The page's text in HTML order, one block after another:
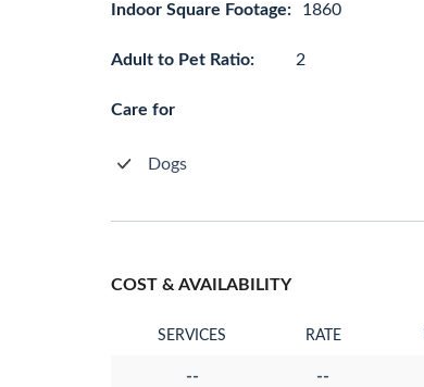
Indoor Square Footage: 1860
Adult to Pet Ratio: 2
Care for
Dogs
COST & AVAILABILITY
SERVICES RATE
-- --